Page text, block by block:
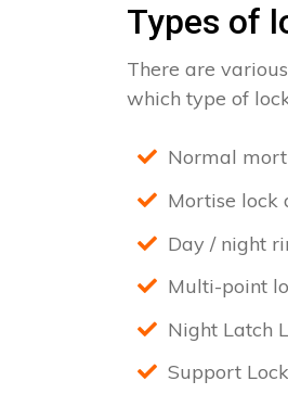
Types of
There are
which type of
Normal
Mortise lock
Day / night
Multi-point
Night Latch
Support Lock